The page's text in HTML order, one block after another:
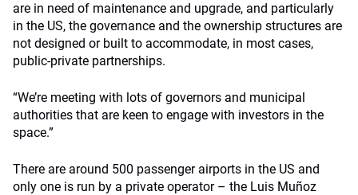
are in need of maintenance and upgrade, and particularly
in the US, the governance and the ownership structures are
not designed or built to accommodate, in most cases,
public-private partnerships.
“We’re meeting with lots of governors and municipal
authorities that are keen to engage with investors in the
space.”
There are around 500 passenger airports in the US and
only one is run by a private operator – the Luis Muñoz